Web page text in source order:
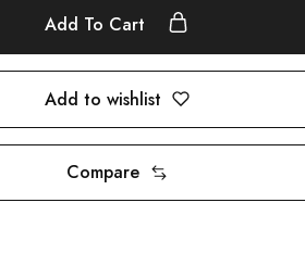
Add To Cart
Add to wishlist
Compare